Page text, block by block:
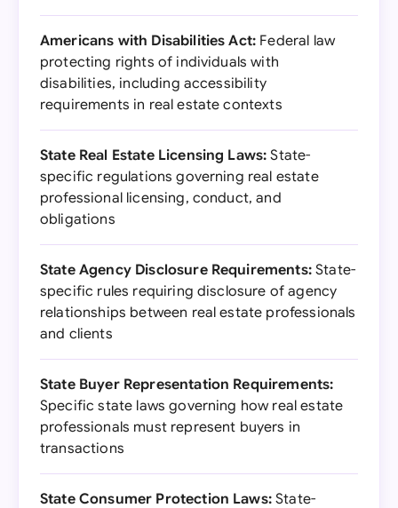
Americans with Disabilities Act: Federal law
protecting rights of individuals with
disabilities, including accessibility
requirements in real estate contexts
State Real Estate Licensing Laws: State-
specific regulations governing real estate
professional licensing, conduct, and
obligations
State Agency Disclosure Requirements:State-
specific rules requiring disclosure of agency
relationships between real estate professionals
and clients
State Buyer Representation Requirements:
Specific state laws governing how real estate
professionals must represent buyers in
transactions
State Consumer Protection Laws:State-